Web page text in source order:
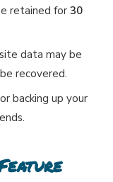
retained for30
data may be
recovered.
backing up your